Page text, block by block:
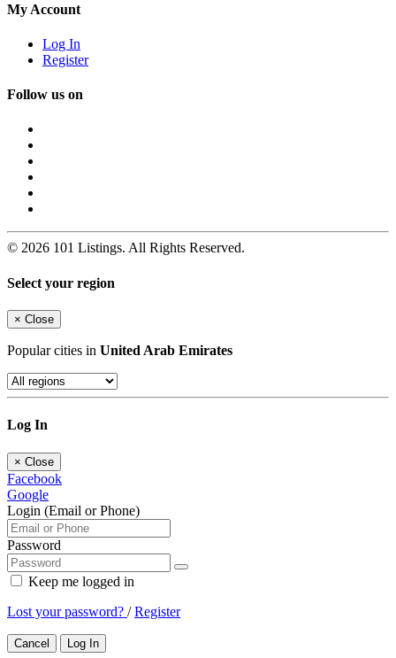
My Account
Log In
Register
Follow us on
© 2026 101 Listings. All Rights Reserved.
Select your region
× Close
Popular cities in United Arab Emirates
Log In
× Close
Facebook
Google
Login (Email or Phone)
Password
Keep me logged in
Lost your password? /Register
Cancel Log In